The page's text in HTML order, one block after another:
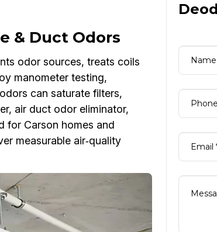
& Duct Odors
odor sources, treats coils
manometer testing,
can saturate filters,
air duct odor eliminator,
for Carson homes and
measurable air‑quality